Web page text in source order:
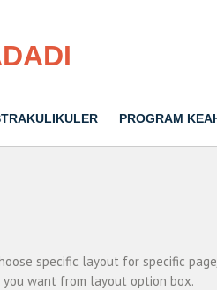
PROGRAM
specific layout for specific
want from layout option box.